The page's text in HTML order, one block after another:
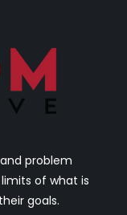
problem
of what is
goals.